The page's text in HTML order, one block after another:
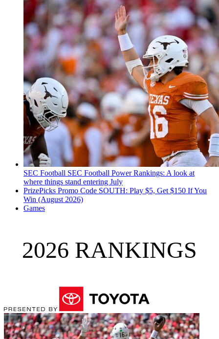
SEC Football SEC Football Power Rankings: A look at
where things stand entering July
PrizePicks Promo Code SOUTH: Play $5, Get $150 If You
Win (August 2026)
Games
2026 RANKINGS